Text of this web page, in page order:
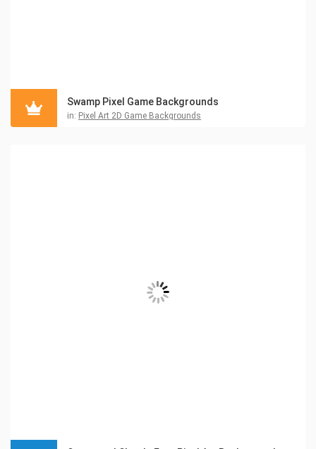
Swamp Pixel Game Backgrounds
in: Pixel Art 2D Game Backgrounds